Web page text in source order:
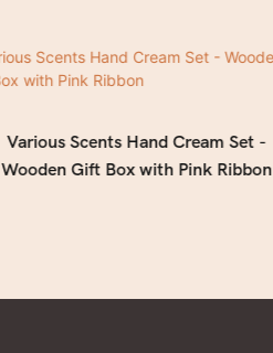
Various Scents Hand Cream Set -
Wooden Gift Box with Pink Ribbon